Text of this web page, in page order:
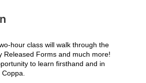
hour class will walk through the
Released Forms and much more!
to learn firsthand and in